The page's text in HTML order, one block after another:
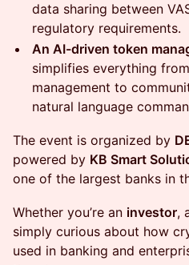
data sharing between
regulatory requirements.
An AI-driven token
simplifies everything
management to
natural language
The event is organized by
powered by KB Smart
one of the largest banks in
Whether you’re an investor,
simply curious about how
used in banking and